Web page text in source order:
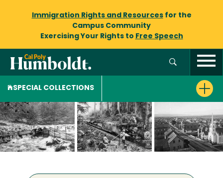
Immigration Rights and Resourcesfor the
Campus Community
Exercising Your Rights to Free Speech
SPECIAL COLLECTIONS